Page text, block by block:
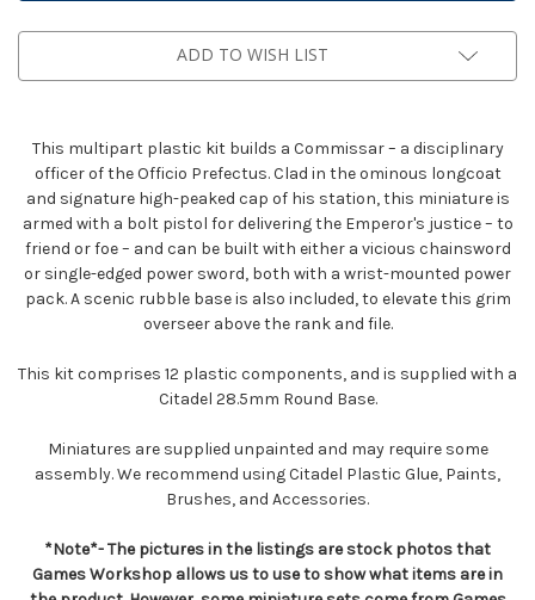
ADD TO WISH LIST
This multipart plastic kit builds a Commissar – a disciplinary
officer of the Officio Prefectus. Clad in the ominous longcoat
and signature high-peaked cap of his station, this miniature is
armed with a bolt pistol for delivering the Emperor's justice – to
friend or foe – and can be built with either a vicious chainsword
or single-edged power sword, both with a wrist-mounted power
pack. A scenic rubble base is also included, to elevate this grim
overseer above the rank and file.
This kit comprises 12 plastic components, and is supplied with a
Citadel 28.5mm Round Base.
Miniatures are supplied unpainted and may require some
assembly. We recommend using Citadel Plastic Glue, Paints,
Brushes, and Accessories.
*Note*- The pictures in the listings are stock photos that
Games Workshop allows us to use to show what items are in